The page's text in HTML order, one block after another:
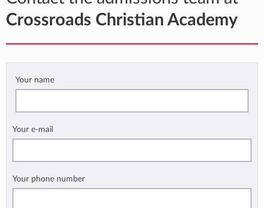
Crossroads Christian Academy
Your name
Your e-mail
Your phone number